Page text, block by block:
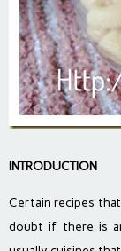
INTRODUCTION
Certain recipes
doubt if there is